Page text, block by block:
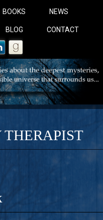
BOOKS NEWS
BLOG CONTACT
And Seekers,
Ride Into Sacred Sex..